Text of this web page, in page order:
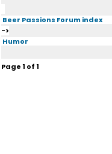
Beer Passions Forum index
->
Humor
Page1 of1